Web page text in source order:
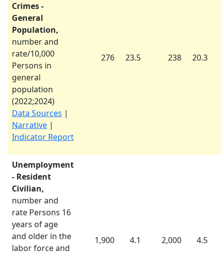
Crimes -
General
Population,
number and
rate/10,000
Persons in
general
population
(2022;2024)
Data Sources |
Narrative |
Indicator Report
276 23.5 238 20.3
Unemployment
- Resident
Civilian,
number and
rate Persons 16
years of age
and older in the
labor force and
1,900 4.1 2,000 4.5